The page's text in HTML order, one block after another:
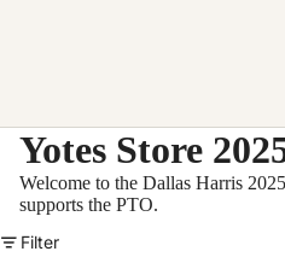
Yotes Store
Welcome to the Dallas Harris
supports the PTO.
Filter